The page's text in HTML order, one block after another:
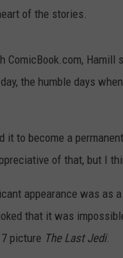
of the stories.
ComicBook.com, Hamill
the humble days
it to become a
of that, but I
appearance was
that it was
picture The Last Jedi.